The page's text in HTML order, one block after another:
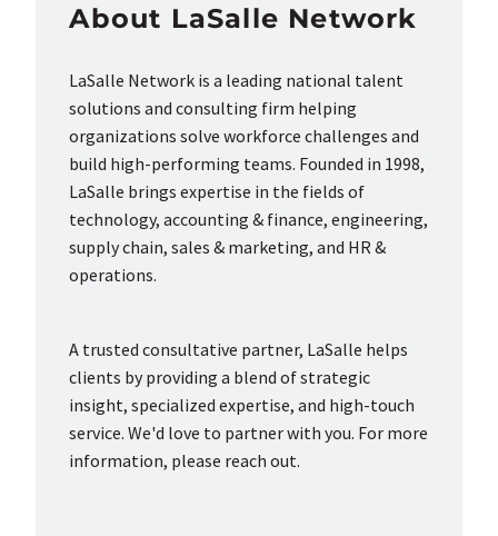
About LaSalle Network
LaSalle Network is a leading national talent
solutions and consulting firm helping
organizations solve workforce challenges and
build high-performing teams. Founded in 1998,
LaSalle brings expertise in the fields of
technology, accounting & finance, engineering,
supply chain, sales & marketing, and HR &
operations.
A trusted consultative partner, LaSalle helps
clients by providing a blend of strategic
insight, specialized expertise, and high-touch
service. We'd love to partner with you. For more
information, please reach out.